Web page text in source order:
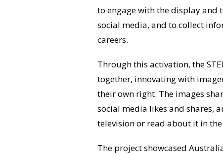
to engage with the display and
social media, and to collect
careers.
Through this activation, the
together, innovating with
their own right. The images
social media likes and shares,
television or read about it in
The project showcased